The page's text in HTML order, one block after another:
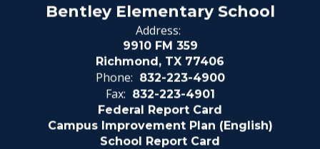
Bentley Elementary School
Address:
9910 FM 359
Richmond, TX 77406
Phone: 832-223-4900
Fax: 832-223-4901
Federal Report Card
Campus Improvement Plan (English)
School Report Card